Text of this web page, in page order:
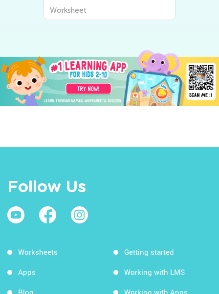
Worksheet
Follow Us
Worksheets
Apps
Blog
Getting started
Working with LMS
Working with Apps